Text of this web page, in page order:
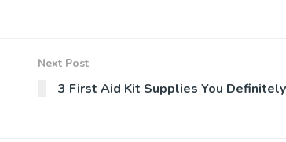
Next Post
3 First Aid Kit Supplies You